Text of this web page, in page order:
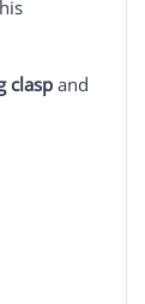
clasp and